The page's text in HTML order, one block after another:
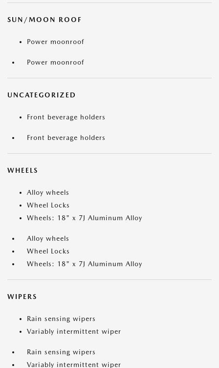
SUN/MOON ROOF
Power moonroof
Power moonroof
UNCATEGORIZED
Front beverage holders
Front beverage holders
WHEELS
Alloy wheels
Wheel Locks
Wheels: 18" x 7J Aluminum Alloy
Alloy wheels
Wheel Locks
Wheels: 18" x 7J Aluminum Alloy
WIPERS
Rain sensing wipers
Variably intermittent wiper
Rain sensing wipers
Variably intermittent wiper